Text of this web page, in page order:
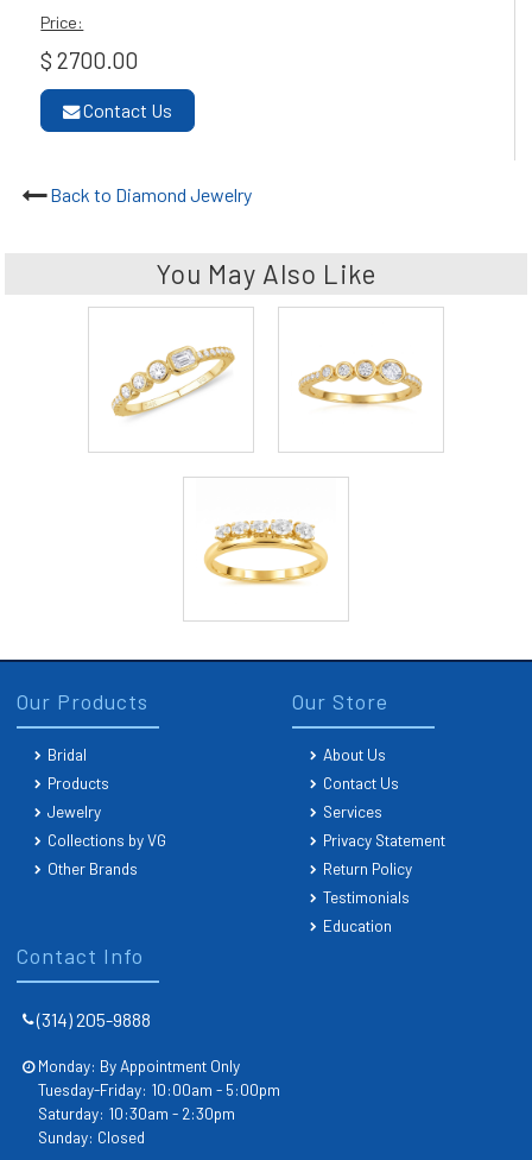
Price:
$ 2700.00
Contact Us
Back to Diamond Jewelry
You May Also Like
Contact Info
(314) 205-9888
Monday: By Appointment Only
Tuesday-Friday: 10:00am - 5:00pm
Saturday: 10:30am - 2:30pm
Sunday: Closed
Our Products
Bridal
Products
Jewelry
Collections by VG
Other Brands
Our Store
About Us
Contact Us
Services
Privacy Statement
Return Policy
Testimonials
Education